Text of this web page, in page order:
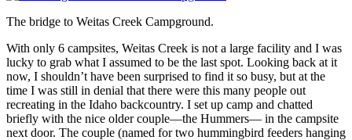
The bridge to Weitas Creek Campground.
With only 6 campsites, Weitas Creek is not a large facility and I was
lucky to grab what I assumed to be the last spot. Looking back at it
now, I shouldn’t have been surprised to find it so busy, but at the
time I was still in denial that there were this many people out
recreating in the Idaho backcountry. I set up camp and chatted
briefly with the nice older couple—the Hummers— in the campsite
next door. The couple (named for two hummingbird feeders hanging